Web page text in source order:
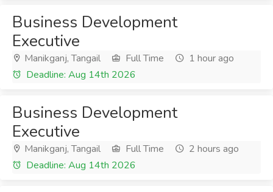
Business Development
Executive
Manikganj, Tangail Full Time
1 hour ago
Deadline: Aug 14th 2026
Business Development
Executive
Manikganj, Tangail Full Time
2 hours ago
Deadline: Aug 14th 2026